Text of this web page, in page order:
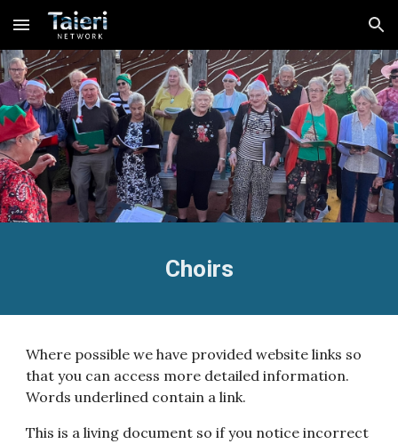
Skip to main content Skip to navigation
Choirs
Where possible we have provided website links so
that you can access more detailed information.
Words underlined contain a link.
This is a living document so if you notice incorrect